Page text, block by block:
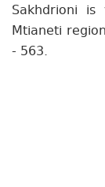
Sakhdrioni
Mtianeti
- 563.